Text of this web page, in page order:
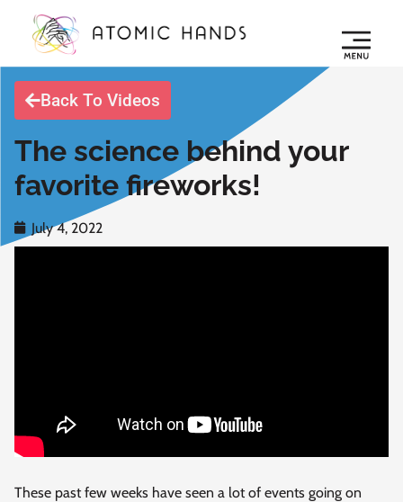
Back To Videos
The science behind your
favorite fireworks!
July 4, 2022
These past few weeks have seen a lot of events going on